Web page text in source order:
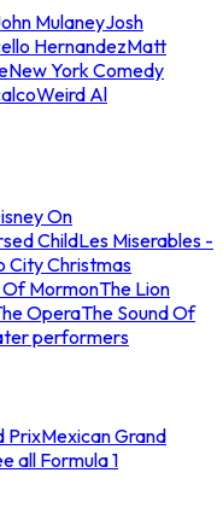
MulaneyJosh
HernandezMatt
New York Comedy
Weird Al
On
ChildLes Miserables -
City Christmas
MormonThe Lion
OperaThe Sound Of
performers
PrixMexican Grand
all Formula 1